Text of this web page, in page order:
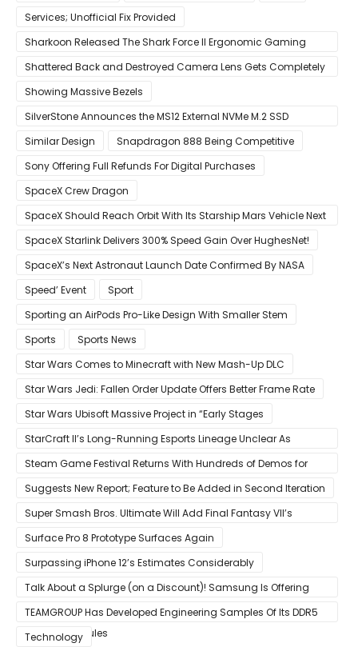
Services; Unofficial Fix Provided
Sharkoon Released The Shark Force II Ergonomic Gaming
Mouse
Shattered Back and Destroyed Camera Lens Gets Completely
Restored in Latest Video
Showing Massive Bezels
SilverStone Announces the MS12 External NVMe M.2 SSD
Enclosure
Similar Design
Snapdragon 888 Being Competitive
Sony Offering Full Refunds For Digital Purchases
SpaceX Crew Dragon
SpaceX Should Reach Orbit With Its Starship Mars Vehicle Next
Year Believes Musk
SpaceX Starlink Delivers 300% Speed Gain Over HughesNet!
SpaceX’s Next Astronaut Launch Date Confirmed By NASA
Speed’ Event
Sport
Sporting an AirPods Pro-Like Design With Smaller Stem
Sports
Sports News
Star Wars Comes to Minecraft with New Mash-Up DLC
Star Wars Jedi: Fallen Order Update Offers Better Frame Rate
Star Wars Ubisoft Massive Project in “Early Stages
StarCraft II’s Long-Running Esports Lineage Unclear As
Blizzard Ceases Active Development
Steam Game Festival Returns With Hundreds of Demos for
Promising PC Games
Suggests New Report; Feature to Be Added in Second Iteration
Super Smash Bros. Ultimate Will Add Final Fantasy VII’s
Sephiroth in December
Surface Pro 8 Prototype Surfaces Again
Surpassing iPhone 12’s Estimates Considerably
Talk About a Splurge (on a Discount)! Samsung Is Offering
$50
TEAMGROUP Has Developed Engineering Samples Of Its DDR5
Memory Modules
Technology